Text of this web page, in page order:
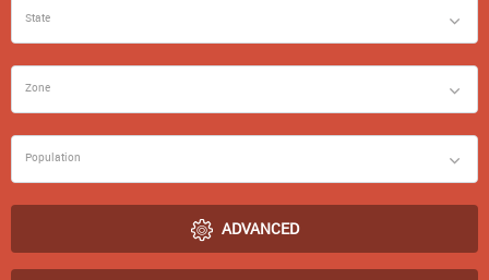
State
Zone
Population
ADVANCED